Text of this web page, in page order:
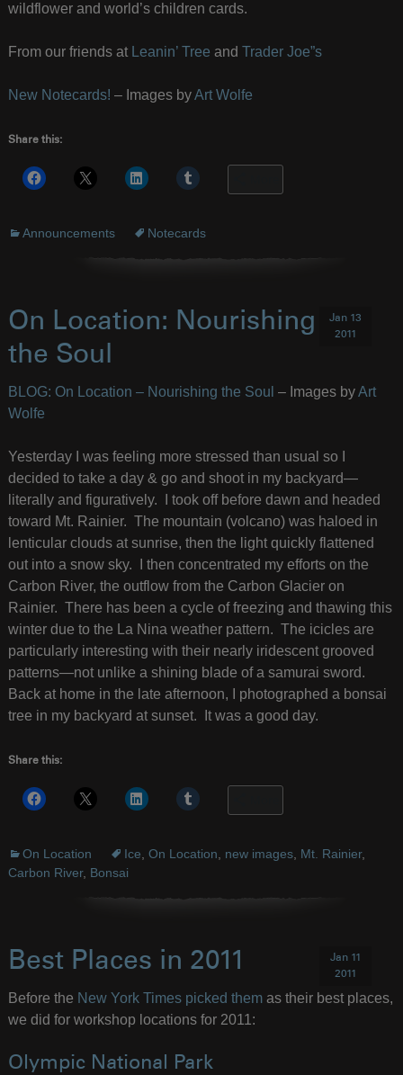
wildflower and world’s children cards.
From our friends at Leanin’ Tree and Trader Joe”s
New Notecards! – Images byArt Wolfe
Share this:
Announcements Notecards
On Location: Nourishing
the Soul
Jan 13
2011
BLOG: On Location – Nourishing the Soul – Images byArt
Wolfe
Yesterday I was feeling more stressed than usual so I
decided to take a day & go and shoot in my backyard—
literally and figuratively. I took off before dawn and headed
toward Mt. Rainier. The mountain (volcano) was haloed in
lenticular clouds at sunrise, then the light quickly flattened
out into a snow sky. I then concentrated my efforts on the
Carbon River, the outflow from the Carbon Glacier on
Rainier. There has been a cycle of freezing and thawing this
winter due to the La Nina weather pattern. The icicles are
particularly interesting with their nearly iridescent grooved
patterns—not unlike a shining blade of a samurai sword.
Back at home in the late afternoon, I photographed a bonsai
tree in my backyard at sunset. It was a good day.
Share this:
On Location Ice On Location new images, Mt. Rainier,
Carbon River, Bonsai
Best Places in 2011
Jan 11
2011
Before the New York Times picked themas their best places,
we did for workshop locations for 2011:
Olympic National Park